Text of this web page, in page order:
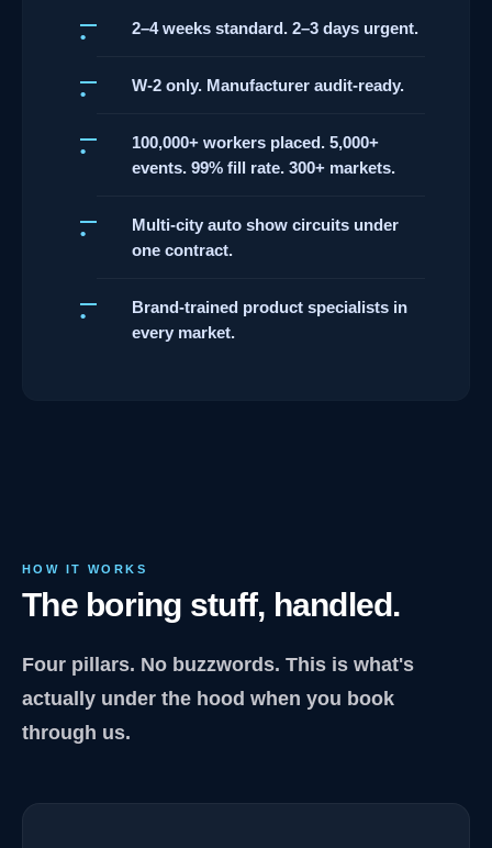
2–4 weeks standard. 2–3 days urgent.
W-2 only. Manufacturer audit-ready.
100,000+ workers placed. 5,000+
events. 99% fill rate. 300+ markets.
Multi-city auto show circuits under
one contract.
Brand-trained product specialists in
every market.
HOW IT WORKS
The boring stuff, handled.
Four pillars. No buzzwords. This is what's
actually under the hood when you book
through us.